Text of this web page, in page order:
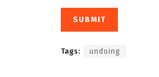
Tags: undoing